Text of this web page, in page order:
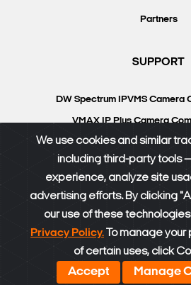
Partners
SUPPORT
DW Spectrum IPVMS Camera
VMAX IP Plus Camera
DW University
Resource
DW Calculator
© DW 2026. All rights reserved.
We use cookies and similar
including third-party tools
experience, analyze site
advertising efforts. By clicking
our use of these
Privacy Policy. To manage
of certain uses, click
Accept Manage